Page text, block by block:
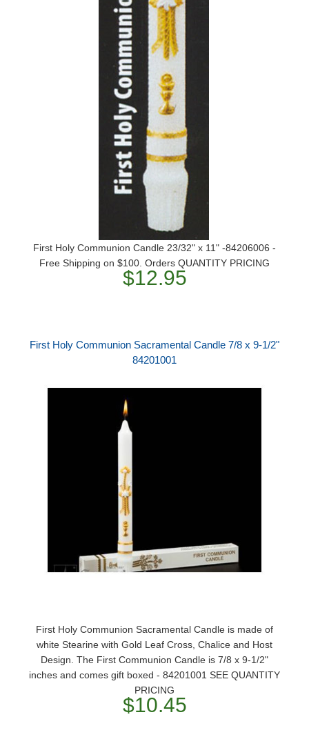
First Holy Communion Candle 23/32" x 11" -84206006 -
Free Shipping on $100. Orders QUANTITY PRICING
$12.95
First Holy Communion Sacramental Candle 7/8 x 9-1/2"
84201001
First Holy Communion Sacramental Candle is made of
white Stearine with Gold Leaf Cross, Chalice and Host
Design. The First Communion Candle is 7/8 x 9-1/2"
inches and comes gift boxed - 84201001 SEE QUANTITY
PRICING
$10.45